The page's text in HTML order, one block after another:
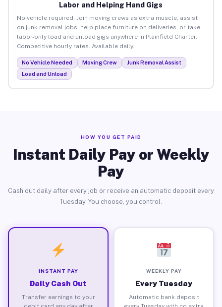
Labor and Helping Hand Gigs
No vehicle required. Join moving crews as extra muscle, assist
on junk removal jobs, help place furniture on deliveries, or take
labor-only load and unload gigs anywhere in Plainfield Charter.
Competitive hourly rates. Available daily.
No Vehicle Needed Moving Crew
Junk Removal Assist
Load and Unload
HOW YOU GET PAID
Instant Daily Pay or Weekly
Pay
Cash out daily after every job or receive an automatic deposit every
Tuesday. You choose, you control.
INSTANT PAY
Daily Cash Out
Transfer earnings to your
WEEKLY PAY
Every Tuesday
Automatic bank deposit